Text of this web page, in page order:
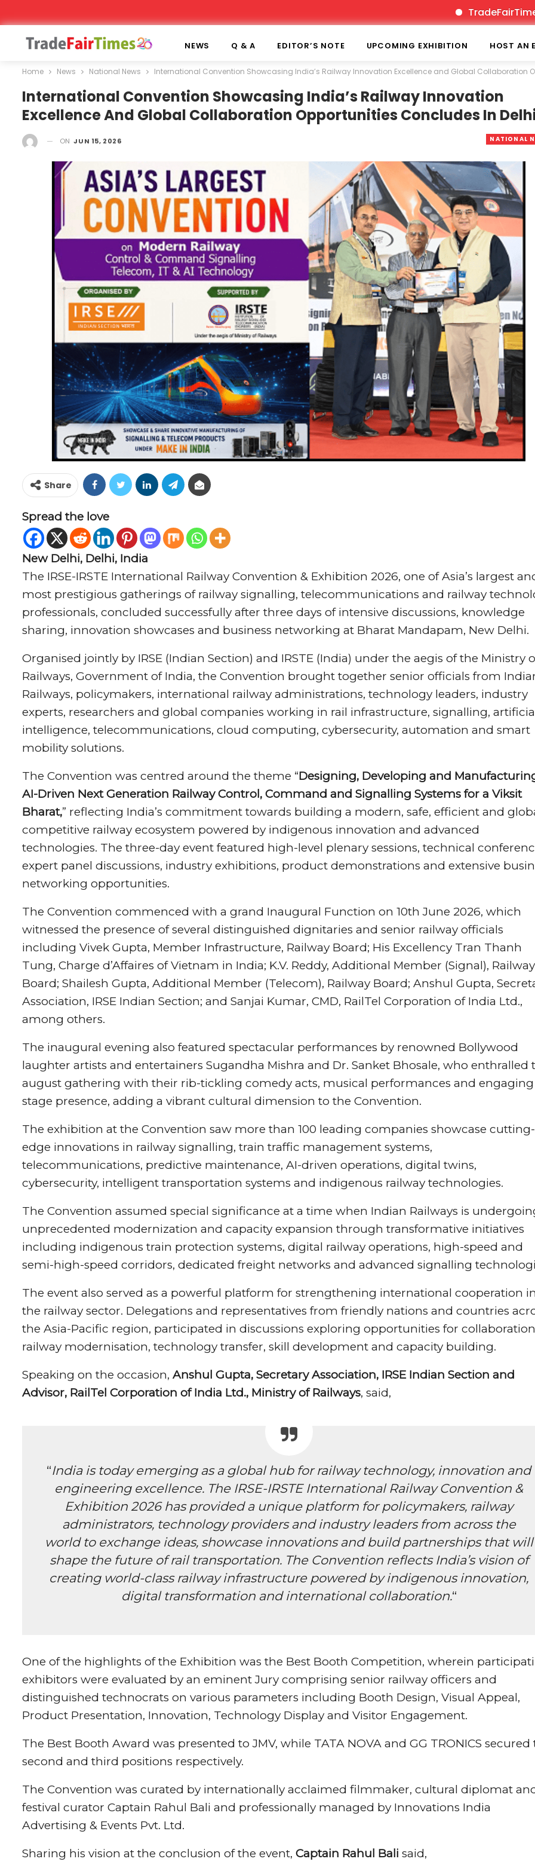
TradeFairTimes is
NEWS Q & A EDITOR’S NOTE UPCOMING EXHIBITION HOST AN
Home News National News International Convention Showcasing India’s Railway Innovation Excellence and Global Collaboration
International Convention Showcasing India’s Railway Innovation
Excellence And Global Collaboration Opportunities Concludes In
NATIONAL
ON JUN 15, 2026
Share
Spread the love
New Delhi, Delhi, India
The IRSE-IRSTE International Railway Convention & Exhibition 2026, one of Asia’s largest
most prestigious gatherings of railway signalling, telecommunications and railway
professionals, concluded successfully after three days of intensive discussions, knowledge
sharing, innovation showcases and business networking at Bharat Mandapam, New Delhi.
Organised jointly by IRSE (Indian Section) and IRSTE (India) under the aegis of the Ministry
Railways, Government of India, the Convention brought together senior officials from
Railways, policymakers, international railway administrations, technology leaders, industry
experts, researchers and global companies working in rail infrastructure, signalling,
intelligence, telecommunications, cloud computing, cybersecurity, automation and smart
mobility solutions.
The Convention was centred around the theme “Designing, Developing and
AI-Driven Next Generation Railway Control, Command and Signalling Systems for a Viksit
Bharat,” reflecting India’s commitment towards building a modern, safe, efficient and
competitive railway ecosystem powered by indigenous innovation and advanced
technologies. The three-day event featured high-level plenary sessions, technical
expert panel discussions, industry exhibitions, product demonstrations and extensive
networking opportunities.
The Convention commenced with a grand Inaugural Function on 10th June 2026, which
witnessed the presence of several distinguished dignitaries and senior railway officials
including Vivek Gupta, Member Infrastructure, Railway Board; His Excellency Tran Thanh
Tung, Charge d’Affaires of Vietnam in India; K.V. Reddy, Additional Member (Signal), Railway
Board; Shailesh Gupta, Additional Member (Telecom), Railway Board; Anshul Gupta,
Association, IRSE Indian Section; and Sanjai Kumar, CMD, RailTel Corporation of India Ltd.,
among others.
The inaugural evening also featured spectacular performances by renowned Bollywood
laughter artists and entertainers Sugandha Mishra and Dr. Sanket Bhosale, who enthralled
august gathering with their rib-tickling comedy acts, musical performances and engaging
stage presence, adding a vibrant cultural dimension to the Convention.
The exhibition at the Convention saw more than 100 leading companies showcase cutting-
edge innovations in railway signalling, train traffic management systems,
telecommunications, predictive maintenance, AI-driven operations, digital twins,
cybersecurity, intelligent transportation systems and indigenous railway technologies.
The Convention assumed special significance at a time when Indian Railways is
unprecedented modernization and capacity expansion through transformative initiatives
including indigenous train protection systems, digital railway operations, high-speed and
semi-high-speed corridors, dedicated freight networks and advanced signalling
The event also served as a powerful platform for strengthening international cooperation in
the railway sector. Delegations and representatives from friendly nations and countries
the Asia-Pacific region, participated in discussions exploring opportunities for
railway modernisation, technology transfer, skill development and capacity building.
Speaking on the occasion, Anshul Gupta, Secretary Association, IRSE Indian Section and
Advisor, RailTel Corporation of India Ltd., Ministry of Railways, said,
“India is today emerging as a global hub for railway technology, innovation and
engineering excellence. The IRSE-IRSTE International Railway Convention &
Exhibition 2026 has provided a unique platform for policymakers, railway
administrators, technology providers and industry leaders from across the
world to exchange ideas, showcase innovations and build partnerships that will
shape the future of rail transportation. The Convention reflects India’s vision of
creating world-class railway infrastructure powered by indigenous innovation,
digital transformation and international collaboration.“
One of the highlights of the Exhibition was the Best Booth Competition, wherein
exhibitors were evaluated by an eminent Jury comprising senior railway officers and
distinguished technocrats on various parameters including Booth Design, Visual Appeal,
Product Presentation, Innovation, Technology Display and Visitor Engagement.
The Best Booth Award was presented to JMV, while TATA NOVA and GG TRONICS secured
second and third positions respectively.
The Convention was curated by internationally acclaimed filmmaker, cultural diplomat
festival curator Captain Rahul Bali and professionally managed by Innovations India
Advertising & Events Pvt. Ltd.
Sharing his vision at the conclusion of the event, Captain Rahul Bali said,